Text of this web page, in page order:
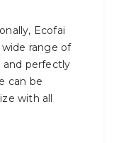
Ecofai
wide range of
and perfectly
can be
with all